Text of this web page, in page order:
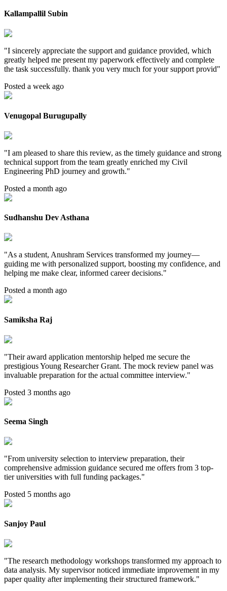
Kallampallil Subin
"I sincerely appreciate the support and guidance provided, which
greatly helped me present my paperwork effectively and complete
the task successfully. thank you very much for your support provid"
Posted a week ago
Venugopal Burugupally
"I am pleased to share this review, as the timely guidance and strong
technical support from the team greatly enriched my Civil
Engineering PhD journey and growth."
Posted a month ago
Sudhanshu Dev Asthana
"As a student, Anushram Services transformed my journey—
guiding me with personalized support, boosting my confidence, and
helping me make clear, informed career decisions."
Posted a month ago
Samiksha Raj
"Their award application mentorship helped me secure the
prestigious Young Researcher Grant. The mock review panel was
invaluable preparation for the actual committee interview."
Posted 3 months ago
Seema Singh
"From university selection to interview preparation, their
comprehensive admission guidance secured me offers from 3 top-
tier universities with full funding packages."
Posted 5 months ago
Sanjoy Paul
"The research methodology workshops transformed my approach to
data analysis. My supervisor noticed immediate improvement in my
paper quality after implementing their structured framework."